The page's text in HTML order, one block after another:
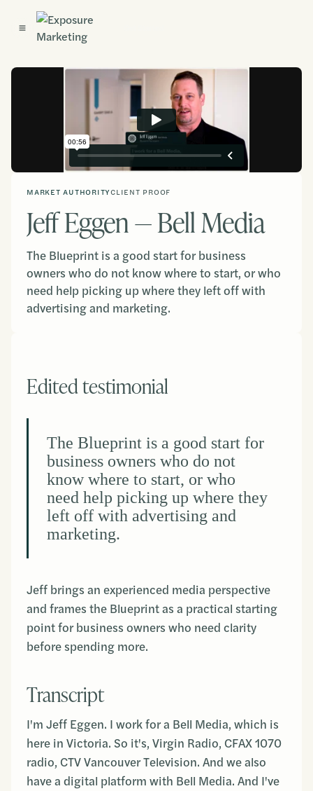
MARKET AUTHORITYCLIENT PROOF
Jeff Eggen — Bell Media
The Blueprint is a good start for business
owners who do not know where to start, or who
need help picking up where they left off with
advertising and marketing.
Edited testimonial
The Blueprint is a good start for
business owners who do not
know where to start, or who
need help picking up where they
left off with advertising and
marketing.
Jeff brings an experienced media perspective
and frames the Blueprint as a practical starting
point for business owners who need clarity
before spending more.
Transcript
I'm Jeff Eggen. I work for a Bell Media, which is
here in Victoria. So it's, Virgin Radio, CFAX 1070
radio, CTV Vancouver Television. And we also
have a digital platform with Bell Media. And I've